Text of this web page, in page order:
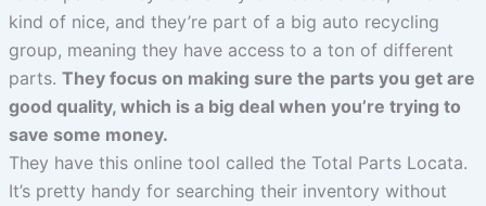
kind of nice, and they’re part of a big auto recycling
group, meaning they have access to a ton of different
parts. They focus on making sure the parts you get are
good quality, which is a big deal when you’re trying to
save some money.
They have this online tool called the Total Parts Locata.
It’s pretty handy for searching their inventory without